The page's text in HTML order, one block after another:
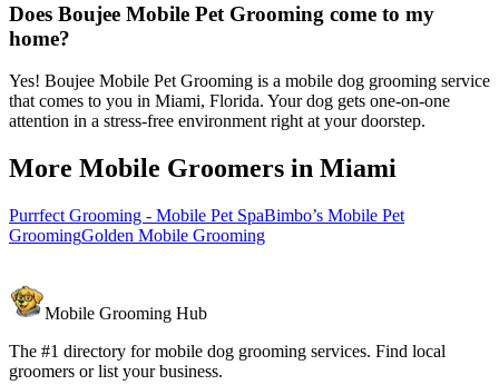
Does Boujee Mobile Pet Grooming come to my
home?
Yes! Boujee Mobile Pet Grooming is a mobile dog grooming service
that comes to you in Miami, Florida. Your dog gets one-on-one
attention in a stress-free environment right at your doorstep.
More Mobile Groomers in Miami
Purrfect Grooming - Mobile Pet SpaBimbo’s Mobile Pet
GroomingGolden Mobile Grooming
Mobile Grooming Hub
The #1 directory for mobile dog grooming services. Find local
groomers or list your business.